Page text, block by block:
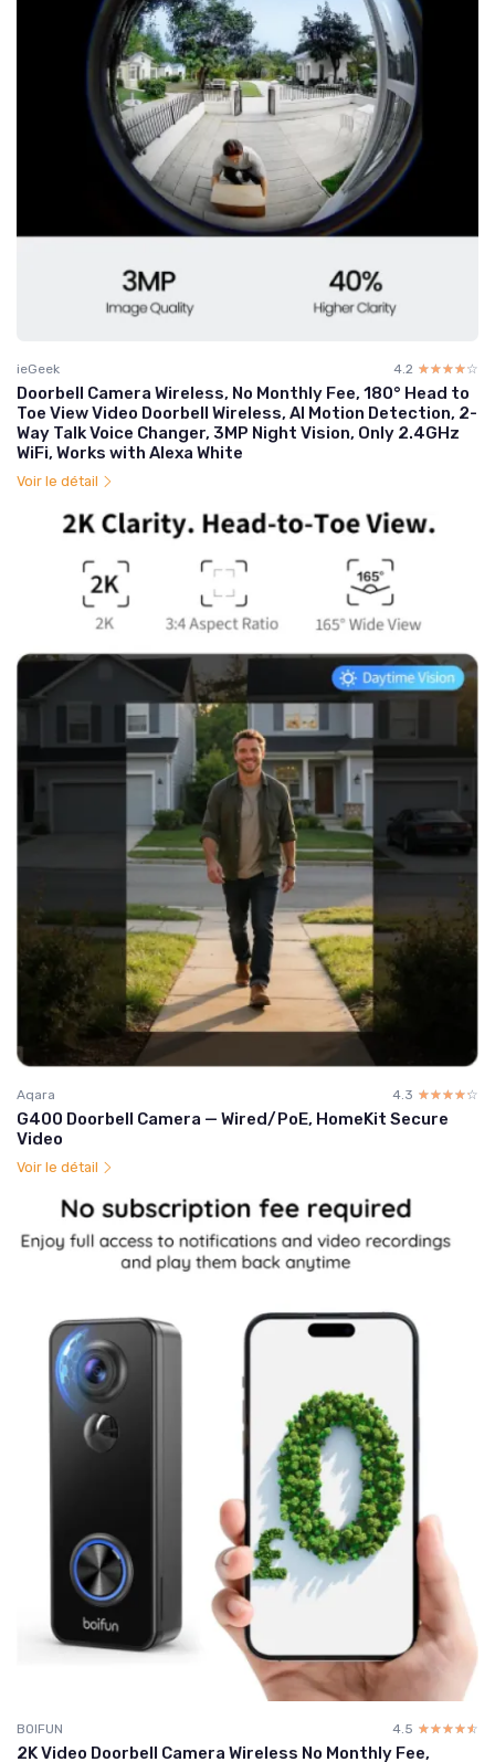
ieGeek 4.2 ☆☆☆☆☆
★★★★★
Doorbell Camera Wireless, No Monthly Fee, 180° Head to
Toe View Video Doorbell Wireless, AI Motion Detection, 2-
Way Talk Voice Changer, 3MP Night Vision, Only 2.4GHz
WiFi, Works with Alexa White
Voir le détail
Aqara 4.3 ☆☆☆☆☆
★★★★★
G400 Doorbell Camera — Wired/PoE, HomeKit Secure
Video
Voir le détail
BOIFUN 4.5 ☆☆☆☆☆
★★★★★
2K Video Doorbell Camera Wireless No Monthly Fee,